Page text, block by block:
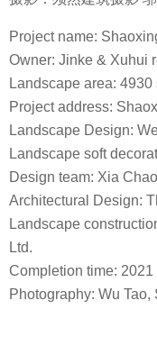
Project name:
Owner: Jinke & Xuhui
Landscape area:
Project address:
Landscape Design:
Landscape soft
Design team: Xia
Architectural Design:
Landscape
Ltd.
Completion time: 2021
Photography: Wu